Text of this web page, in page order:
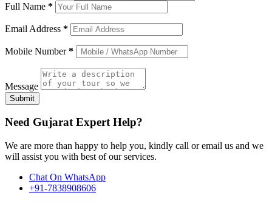
Full Name *
Email Address *
Mobile Number*
Message
Submit
Need Gujarat Expert Help?
We are more than happy to help you, kindly call or email us and we
will assist you with best of our services.
Chat On WhatsApp
+91-7838908606